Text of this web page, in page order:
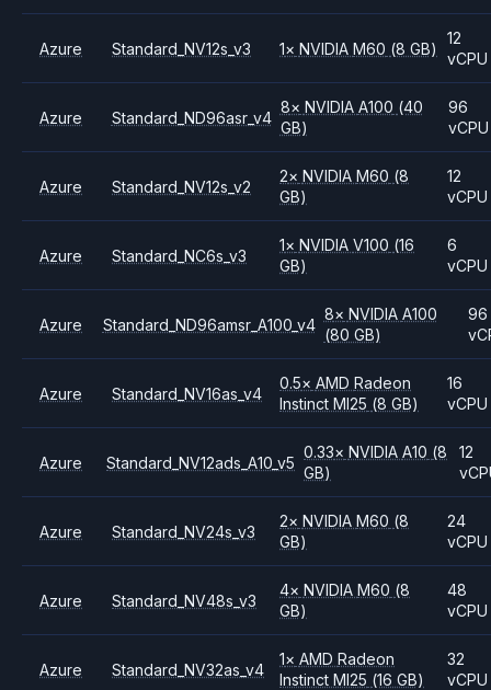
Azure Standard_NV12s_v3 1× NVIDIAM60 (8 GB)
12
vCPU
Azure Standard_ND96asr_v4
8× NVIDIA A100 (40
GB)
96
vCPU
Azure Standard_NV12s_v2
2× NVIDIAM60 (8
GB)
12
vCPU
Azure Standard_NC6s_v3
1× NVIDIAV100 (16
GB)
6
vCPU
Azure Standard_ND96amsr_A100_v4
8× NVIDIA A100
(80 GB)
96
Azure Standard_NV16as_v4
0.5× AMDRadeon
Instinct MI25 (8 GB)
16
vCPU
Azure Standard_NV12ads_A10_v5
0.33× NVIDIAA10 (8
GB)
12
Azure Standard_NV24s_v3
2× NVIDIAM60 (8
GB)
24
vCPU
Azure Standard_NV48s_v3
4× NVIDIAM60 (8
GB)
48
vCPU
Azure Standard_NV32as_v4
1× AMDRadeon
Instinct MI25 (16 GB)
32
vCPU